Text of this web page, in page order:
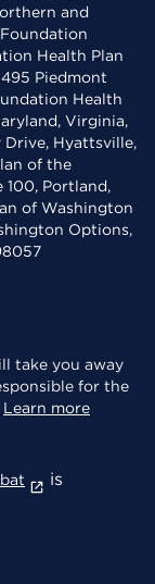
and
Health Plan
Piedmont
Health
Virginia,
Drive, Hyattsville,
of the
100, Portland,
of Washington
Options,
take you away
for the
Learn more
is